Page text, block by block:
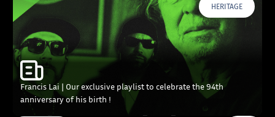
HERITAGE
Francis Lai | Our exclusive playlist to celebrate the 94th
anniversary of his birth !